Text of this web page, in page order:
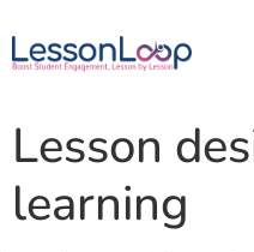
Lesson
learning